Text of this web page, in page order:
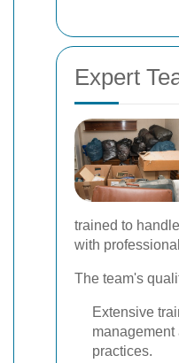
Expert
trained to
with
The team's
Extensive
management
practices.